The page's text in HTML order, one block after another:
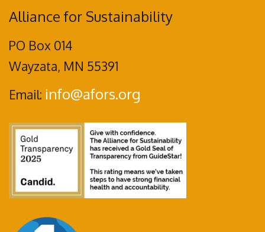
Alliance for Sustainability
PO Box 014
Wayzata, MN 55391
Email: info@afors.org